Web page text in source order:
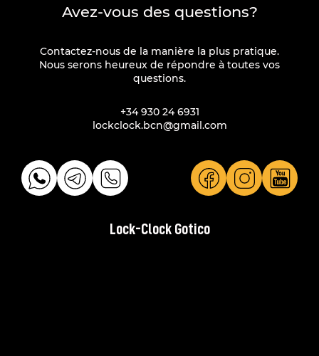
Avez-vous des questions?
Contactez-nous de la manière la plus pratique.
Nous serons heureux de répondre à toutes vos
questions.
+34 930 24 6931
lockclock.bcn@gmail.com
Lock-Clock Gotico